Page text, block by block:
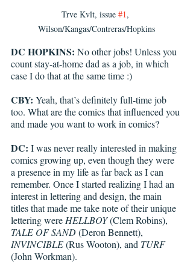
Trve Kvlt, issue #1,
Wilson/Kangas/Contreras/Hopkins
DC HOPKINS: No other jobs! Unless you
count stay-at-home dad as a job, in which
case I do that at the same time :)
CBY: Yeah, that’s definitely full-time job
too. What are the comics that influenced you
and made you want to work in comics?
DC: I was never really interested in making
comics growing up, even though they were
a presence in my life as far back as I can
remember. Once I started realizing I had an
interest in lettering and design, the main
titles that made me take note of their unique
lettering were HELLBOY (Clem Robins),
TALE OF SAND (Deron Bennett),
INVINCIBLE (Rus Wooton), and TURF
(John Workman).